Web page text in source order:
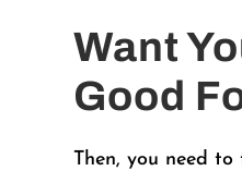
Want
Good
Then, you need